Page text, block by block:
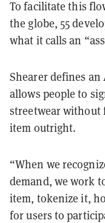
To facilitate this
the globe, 55
what it calls an
Shearer defines
allows people to
streetwear without
item outright.
“When we
demand, we work
item, tokenize it,
for users to